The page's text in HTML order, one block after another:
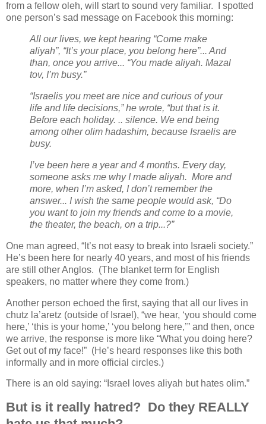
from a fellow oleh, will start to sound very familiar. I spotted
one person’s sad message on Facebook this morning:
All our lives, we kept hearing “Come make
aliyah”, “It’s your place, you belong here”... And
than, once you arrive... “You made aliyah. Mazal
tov, I’m busy.”
“Israelis you meet are nice and curious of your
life and life decisions,” he wrote, “but that is it.
Before each holiday. .. silence. We end being
among other olim hadashim, because Israelis are
busy.
I’ve been here a year and 4 months. Every day,
someone asks me why I made aliyah. More and
more, when I’m asked, I don’t remember the
answer... I wish the same people would ask, “Do
you want to join my friends and come to a movie,
the theater, the beach, on a trip...?”
One man agreed, “It’s not easy to break into Israeli society.”
He’s been here for nearly 40 years, and most of his friends
are still other Anglos. (The blanket term for English
speakers, no matter where they come from.)
Another person echoed the first, saying that all our lives in
chutz la’aretz (outside of Israel), “we hear, ‘you should come
here,’ ‘this is your home,’ ‘you belong here,’” and then, once
we arrive, the response is more like “What you doing here?
Get out of my face!” (He’s heard responses like this both
informally and in more official circles.)
There is an old saying: “Israel loves aliyah but hates olim.”
But is it really hatred? Do they REALLY